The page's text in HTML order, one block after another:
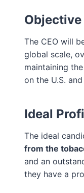
The CEO will
global scale,
maintaining
on the U.S.
Ideal
The ideal
from the
and an
they have a